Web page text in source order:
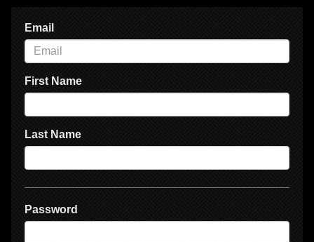
Email
First Name
Last Name
Password